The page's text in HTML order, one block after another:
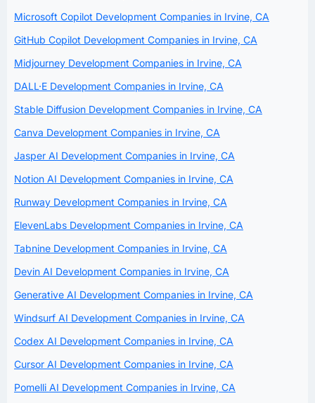
Microsoft Copilot Development Companies in Irvine, CA
GitHub Copilot Development Companies in Irvine, CA
Midjourney Development Companies in Irvine, CA
DALL·E Development Companies in Irvine, CA
Stable Diffusion Development Companies in Irvine, CA
Canva Development Companies in Irvine, CA
Jasper AI Development Companies in Irvine, CA
Notion AI Development Companies in Irvine, CA
Runway Development Companies in Irvine, CA
ElevenLabs Development Companies in Irvine, CA
Tabnine Development Companies in Irvine, CA
Devin AI Development Companies in Irvine, CA
Generative AI Development Companies in Irvine, CA
Windsurf AI Development Companies in Irvine, CA
Codex AI Development Companies in Irvine, CA
Cursor AI Development Companies in Irvine, CA
Pomelli AI Development Companies in Irvine, CA